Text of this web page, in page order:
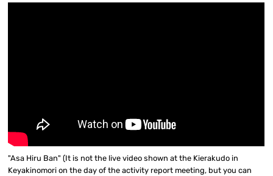
"Asa Hiru Ban" (It is not the live video shown at the Kierakudo in
Keyakinomori on the day of the activity report meeting, but you can